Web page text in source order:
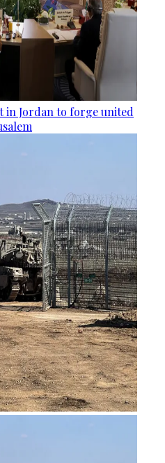
in Jordan to forge united